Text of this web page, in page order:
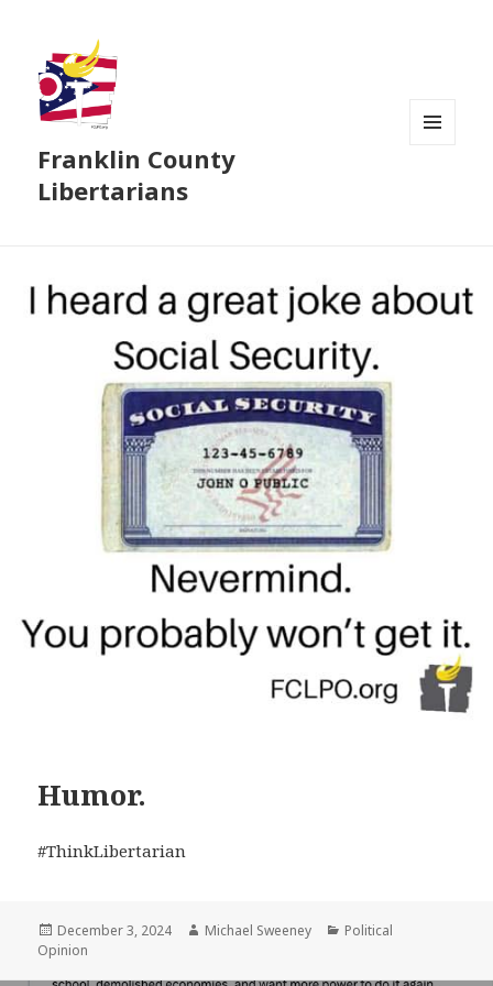
Franklin County
Libertarians
Humor.
#ThinkLibertarian
Posted
on
December 3, 2024 Author
Michael Sweeney Categories
Political
Opinion